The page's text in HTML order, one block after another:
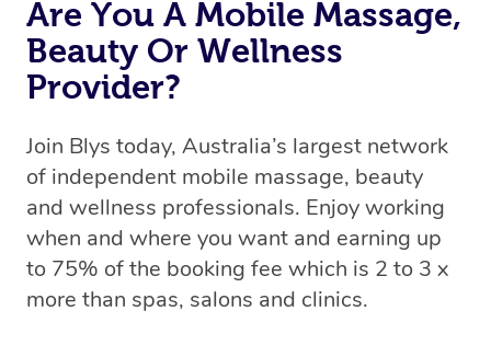
Are You A Mobile Massage,
Beauty Or Wellness
Provider?
Join Blys today, Australia’s largest network
of independent mobile massage, beauty
and wellness professionals. Enjoy working
when and where you want and earning up
to 75% of the booking fee which is 2 to 3 x
more than spas, salons and clinics.